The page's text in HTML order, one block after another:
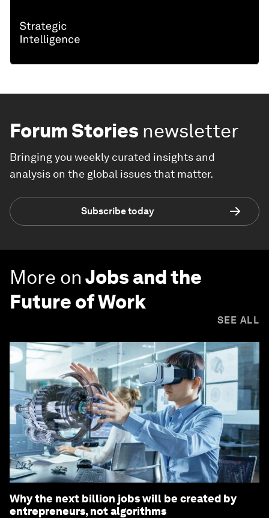
Forum Stories newsletter
Bringing you weekly curated insights and
analysis on the global issues that matter.
Subscribe today
More onJobs and the
Future of Work
SEE ALL
Why the next billion jobs will be created by
entrepreneurs, not algorithms